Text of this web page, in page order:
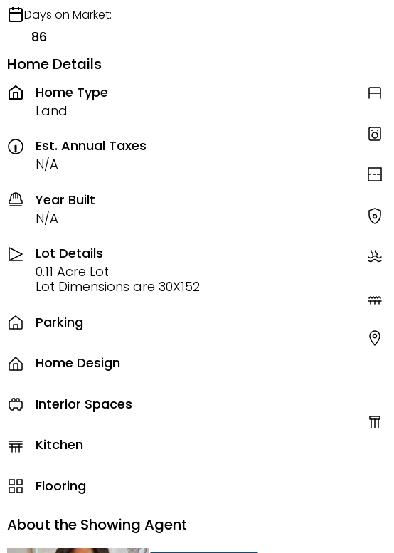
Days on Market:
86
Home Details
Home Type
Land
Est. Annual Taxes
N/A
Year Built
N/A
Lot Details
0.11 Acre Lot
Lot Dimensions are 30X152
Parking
Home Design
Interior Spaces
Kitchen
Flooring
About the Showing Agent